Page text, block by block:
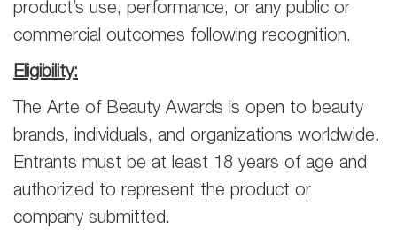
product’s use, performance, or any public or
commercial outcomes following recognition.
Eligibility:
The Arte of Beauty Awards is open to beauty
brands, individuals, and organizations worldwide.
Entrants must be at least 18 years of age and
authorized to represent the product or
company submitted.